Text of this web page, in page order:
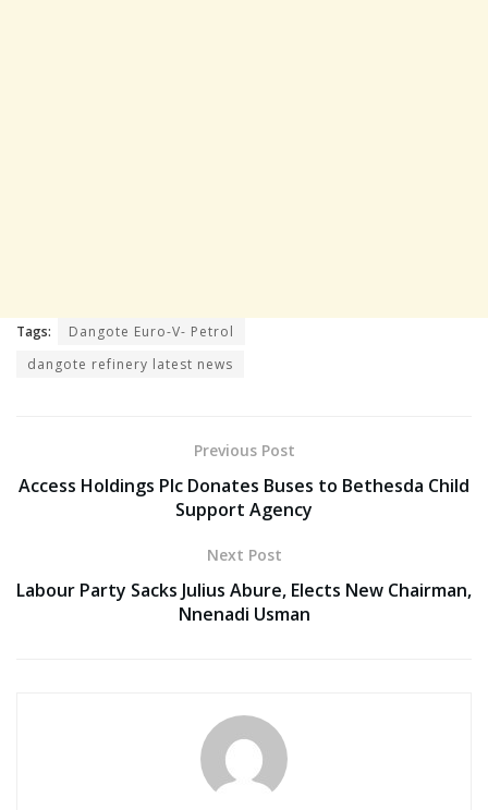
Tags:
Dangote Euro-V- Petrol
dangote refinery latest news
Previous Post
Access Holdings Plc Donates Buses to Bethesda Child
Support Agency
Next Post
Labour Party Sacks Julius Abure, Elects New Chairman,
Nnenadi Usman